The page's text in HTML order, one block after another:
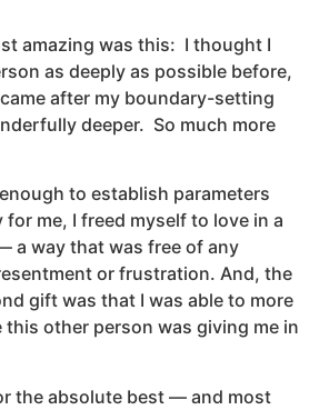
amazing was this: I thought I
as deeply as possible before,
after my boundary-setting
deeper. So much more
to establish parameters
me, I freed myself to love in a
a way that was free of any
or frustration. And, the
gift was that I was able to more
this other person was giving me in
the absolute best — and most